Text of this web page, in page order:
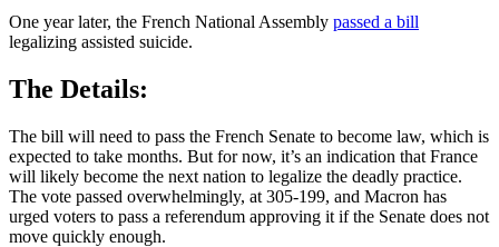
One year later, the French National Assembly passed a bill
legalizing assisted suicide.
The Details:
The bill will need to pass the French Senate to become law, which is
expected to take months. But for now, it’s an indication that France
will likely become the next nation to legalize the deadly practice.
The vote passed overwhelmingly, at 305-199, and Macron has
urged voters to pass a referendum approving it if the Senate does not
move quickly enough.